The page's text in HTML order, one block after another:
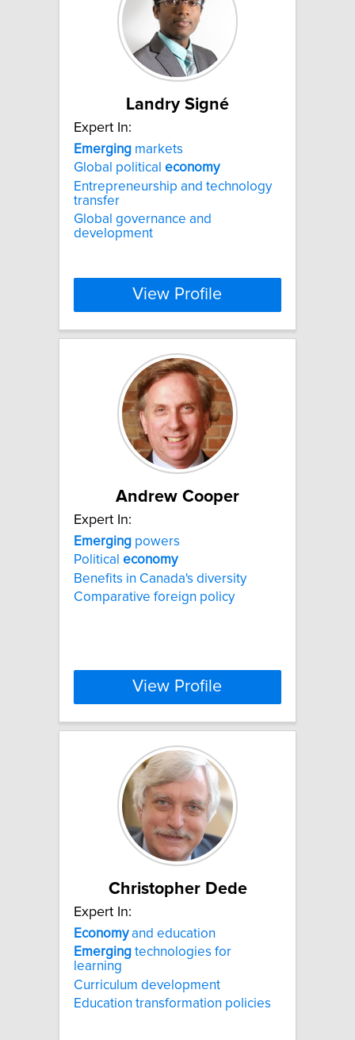
Landry Signé
Expert In:
Emerging markets
Global political economy
Entrepreneurship and technology
transfer
Global governance and
development
View Profile
Andrew Cooper
Expert In:
Emerging powers
Political economy
Benefits in Canada's diversity
Comparative foreign policy
View Profile
Christopher Dede
Expert In:
Economyand education
Emerging technologies for
learning
Curriculum development
Education transformation policies